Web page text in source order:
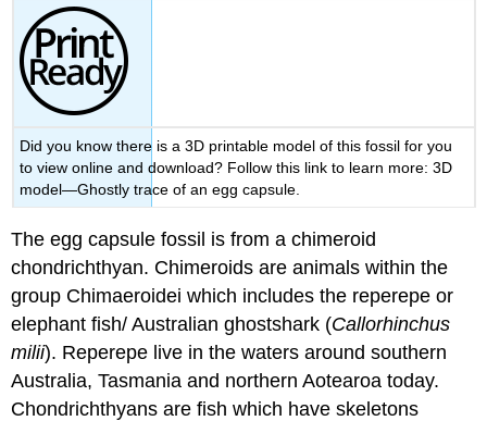
Did you know there is a 3D printable model of this fossil for you
to view online and download? Follow this link to learn more: 3D
model—Ghostly trace of an egg capsule.
The egg capsule fossil is from a chimeroid
chondrichthyan. Chimeroids are animals within the
group Chimaeroidei which includes the reperepe or
elephant fish/ Australian ghostshark (Callorhinchus
milii). Reperepe live in the waters around southern
Australia, Tasmania and northern Aotearoa today.
Chondrichthyans are fish which have skeletons